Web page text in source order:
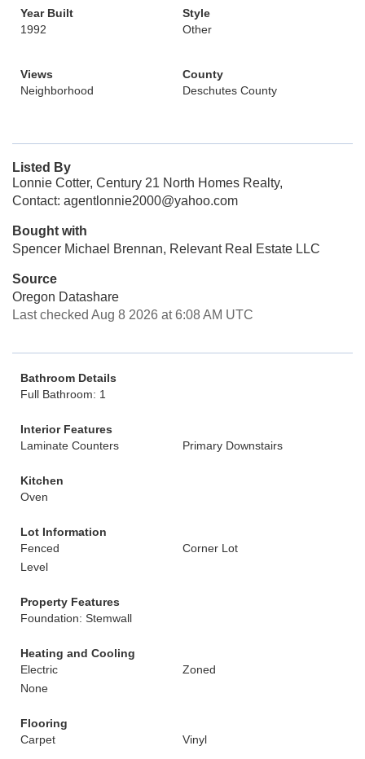
Year Built
1992
Style
Other
Views
Neighborhood
County
Deschutes County
Listed By
Lonnie Cotter, Century 21 North Homes Realty,
Contact: agentlonnie2000@yahoo.com
Bought with
Spencer Michael Brennan, Relevant Real Estate LLC
Source
Oregon Datashare
Last checked Aug 8 2026 at 6:08 AM UTC
Bathroom Details
Full Bathroom: 1
Interior Features
Laminate Counters
Primary Downstairs
Kitchen
Oven
Lot Information
Fenced
Corner Lot
Level
Property Features
Foundation: Stemwall
Heating and Cooling
Electric
Zoned
None
Flooring
Carpet
Vinyl